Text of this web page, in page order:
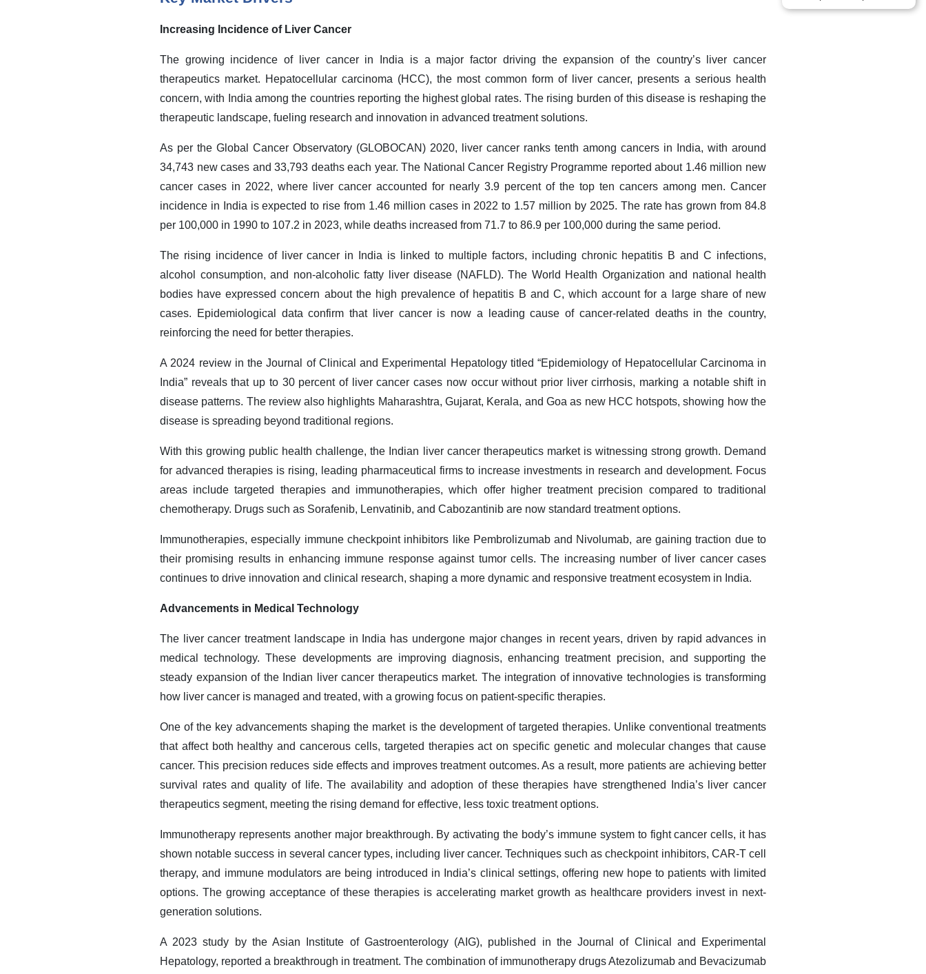
Increasing Incidence of Liver Cancer
The growing incidence of liver cancer in India is a major factor driving the expansion of the country’s liver cancer
therapeutics market. Hepatocellular carcinoma (HCC), the most common form of liver cancer, presents a serious health
concern, with India among the countries reporting the highest global rates. The rising burden of this disease is reshaping the
therapeutic landscape, fueling research and innovation in advanced treatment solutions.
As per the Global Cancer Observatory (GLOBOCAN) 2020, liver cancer ranks tenth among cancers in India, with around
34,743 new cases and 33,793 deaths each year. The National Cancer Registry Programme reported about 1.46 million new
cancer cases in 2022, where liver cancer accounted for nearly 3.9 percent of the top ten cancers among men. Cancer
incidence in India is expected to rise from 1.46 million cases in 2022 to 1.57 million by 2025. The rate has grown from 84.8
per 100,000 in 1990 to 107.2 in 2023, while deaths increased from 71.7 to 86.9 per 100,000 during the same period.
The rising incidence of liver cancer in India is linked to multiple factors, including chronic hepatitis B and C infections,
alcohol consumption, and non-alcoholic fatty liver disease (NAFLD). The World Health Organization and national health
bodies have expressed concern about the high prevalence of hepatitis B and C, which account for a large share of new
cases. Epidemiological data confirm that liver cancer is now a leading cause of cancer-related deaths in the country,
reinforcing the need for better therapies.
A 2024 review in the Journal of Clinical and Experimental Hepatology titled “Epidemiology of Hepatocellular Carcinoma in
India” reveals that up to 30 percent of liver cancer cases now occur without prior liver cirrhosis, marking a notable shift in
disease patterns. The review also highlights Maharashtra, Gujarat, Kerala, and Goa as new HCC hotspots, showing how the
disease is spreading beyond traditional regions.
With this growing public health challenge, the Indian liver cancer therapeutics market is witnessing strong growth. Demand
for advanced therapies is rising, leading pharmaceutical firms to increase investments in research and development. Focus
areas include targeted therapies and immunotherapies, which offer higher treatment precision compared to traditional
chemotherapy. Drugs such as Sorafenib, Lenvatinib, and Cabozantinib are now standard treatment options.
Immunotherapies, especially immune checkpoint inhibitors like Pembrolizumab and Nivolumab, are gaining traction due to
their promising results in enhancing immune response against tumor cells. The increasing number of liver cancer cases
continues to drive innovation and clinical research, shaping a more dynamic and responsive treatment ecosystem in India.​
Advancements in Medical Technology
The liver cancer treatment landscape in India has undergone major changes in recent years, driven by rapid advances in
medical technology. These developments are improving diagnosis, enhancing treatment precision, and supporting the
steady expansion of the Indian liver cancer therapeutics market. The integration of innovative technologies is transforming
how liver cancer is managed and treated, with a growing focus on patient-specific therapies.
One of the key advancements shaping the market is the development of targeted therapies. Unlike conventional treatments
that affect both healthy and cancerous cells, targeted therapies act on specific genetic and molecular changes that cause
cancer. This precision reduces side effects and improves treatment outcomes. As a result, more patients are achieving better
survival rates and quality of life. The availability and adoption of these therapies have strengthened India’s liver cancer
therapeutics segment, meeting the rising demand for effective, less toxic treatment options.
Immunotherapy represents another major breakthrough. By activating the body’s immune system to fight cancer cells, it has
shown notable success in several cancer types, including liver cancer. Techniques such as checkpoint inhibitors, CAR-T cell
therapy, and immune modulators are being introduced in India’s clinical settings, offering new hope to patients with limited
options. The growing acceptance of these therapies is accelerating market growth as healthcare providers invest in next-
generation solutions.
A 2023 study by the Asian Institute of Gastroenterology (AIG), published in the Journal of Clinical and Experimental
Hepatology, reported a breakthrough in treatment. The combination of immunotherapy drugs Atezolizumab and Bevacizumab